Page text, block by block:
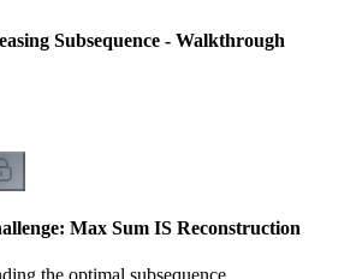
Subsequence - Walkthrough
Max Sum IS Reconstruction
the optimal subsequence